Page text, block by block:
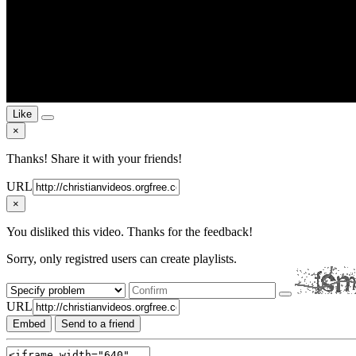
Like
×
Thanks! Share it with your friends!
URL
×
You disliked this video. Thanks for the feedback!
Sorry, only registred users can create playlists.
URL
Embed Send to a friend